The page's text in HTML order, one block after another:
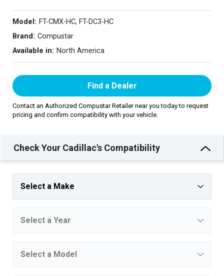
Model: FT-CMX-HC, FT-DC3-HC
Brand: Compustar
Available in: North America
Find a Dealer
Contact an Authorized Compustar Retailer near you today to request
pricing and confirm compatibility with your vehicle.
Check Your Cadillac's Compatibility